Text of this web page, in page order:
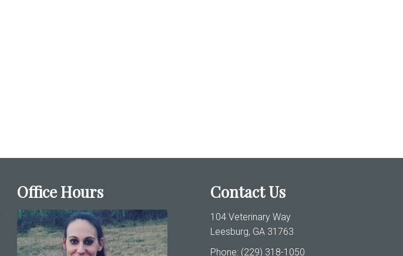
Office Hours Contact Us
104 Veterinary Way
Leesburg, GA 31763
Phone: (229) 318-1050